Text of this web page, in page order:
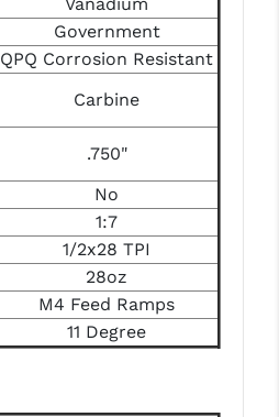
Government
QPQ Corrosion Resistant
Carbine
.750"
No
1:7
1/2x28 TPI
28oz
M4 Feed Ramps
11 Degree